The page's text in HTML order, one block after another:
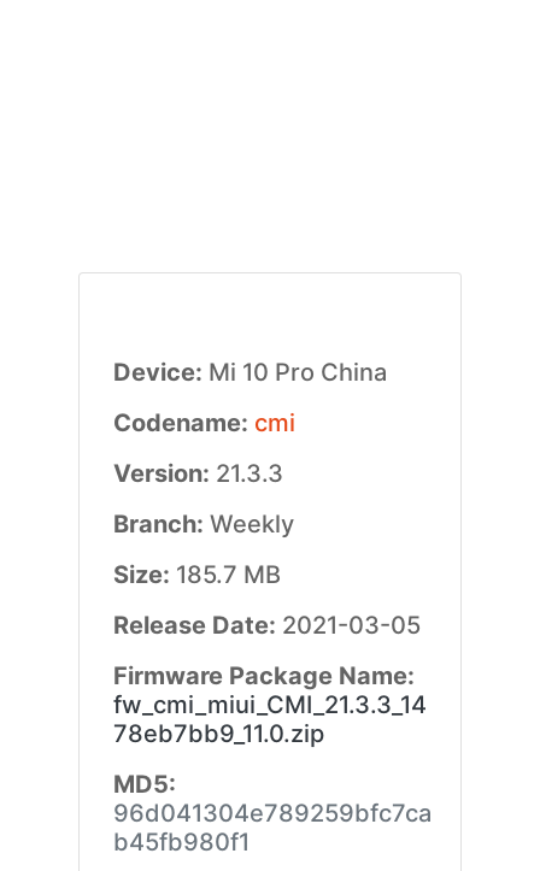
Device: Mi 10 Pro China
Codename: cmi
Version: 21.3.3
Branch: Weekly
Size: 185.7 MB
Release Date: 2021-03-05
Firmware Package Name:
fw_cmi_miui_CMI_21.3.3_14
78eb7bb9_11.0.zip
MD5:
96d041304e789259bfc7ca
b45fb980f1